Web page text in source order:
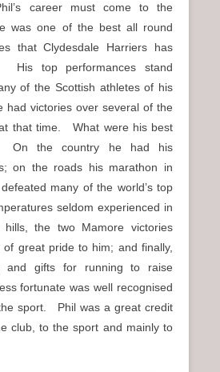
career must come to the
was one of the best all round
that Clydesdale Harriers has
His top performances stand
of the Scottish athletes of his
had victories over several of the
at that time. What were his best
On the country he had his
on the roads his marathon in
many of the world’s top
seldom experienced in
hills, the two Mamore victories
great pride to him; and finally,
and gifts for running to raise
fortunate was well recognised
sport. Phil was a great credit
club, to the sport and mainly to